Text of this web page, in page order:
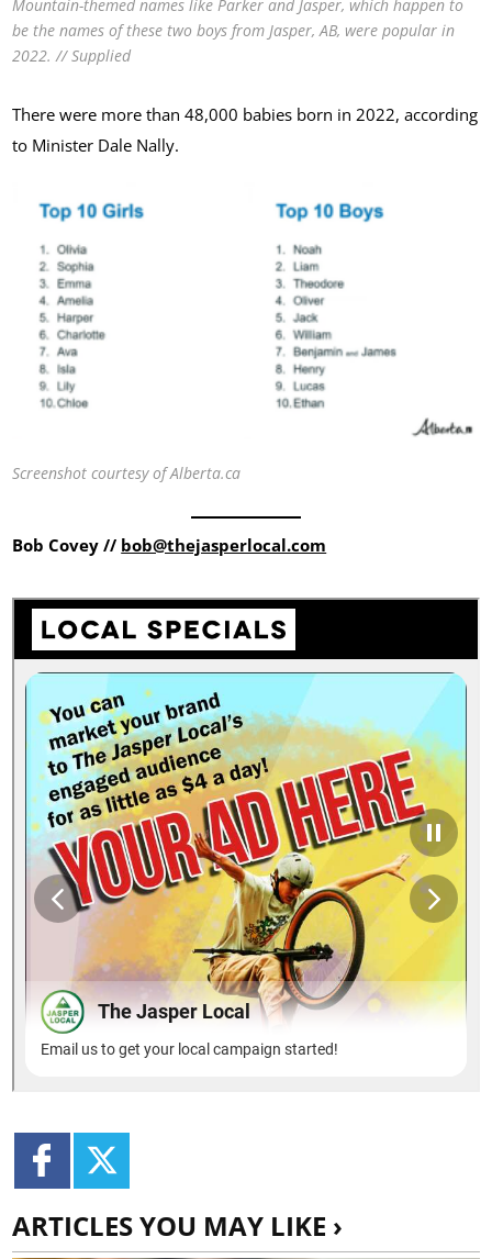
Mountain-themed names like Parker and Jasper, which happen to
be the names of these two boys from Jasper, AB, were popular in
2022. // Supplied
There were more than 48,000 babies born in 2022, according
to Minister Dale Nally.
Screenshot courtesy of Alberta.ca
Bob Covey // bob@thejasperlocal.com
ARTICLES YOU MAY LIKE ›